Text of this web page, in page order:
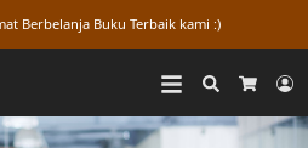
Berbelanja Buku Terbaik kami :)
Search